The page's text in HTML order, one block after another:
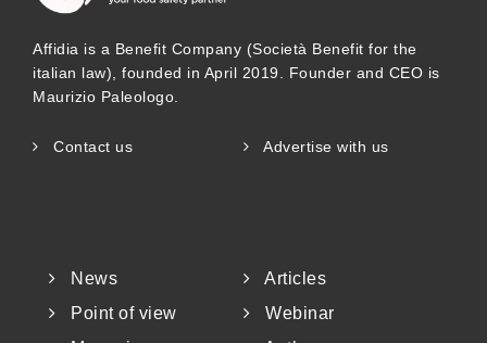
Affidia is a Benefit Company (Società Benefit for the
italian law), founded in April 2019. Founder and CEO is
Maurizio Paleologo.
Contact us Advertise with us
News
Articles
Point of view
Webinar